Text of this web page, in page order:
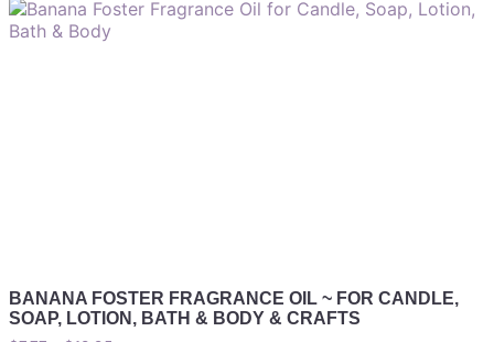
BANANA FOSTER FRAGRANCE OIL ~ FOR CANDLE,
SOAP, LOTION, BATH & BODY & CRAFTS